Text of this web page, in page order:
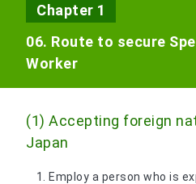
Chapter 1
06. Route to secure
Worker
(1) Accepting foreign
Japan
Employ a person who is